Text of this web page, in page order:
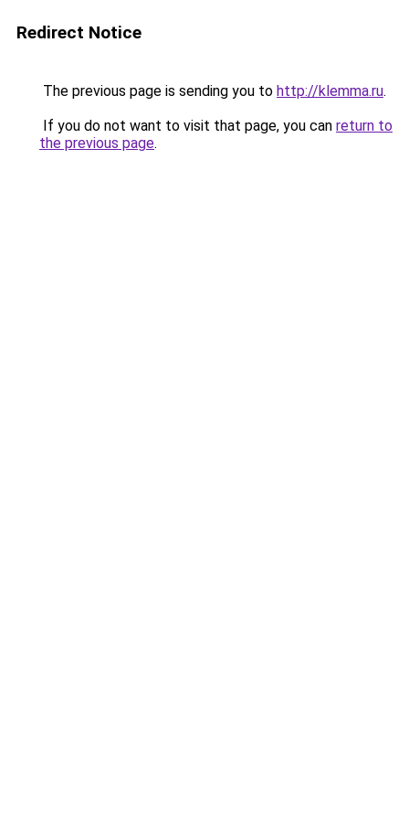
Redirect Notice
The previous page is sending you to http://klemma.ru.
If you do not want to visit that page, you can return to
the previous page.